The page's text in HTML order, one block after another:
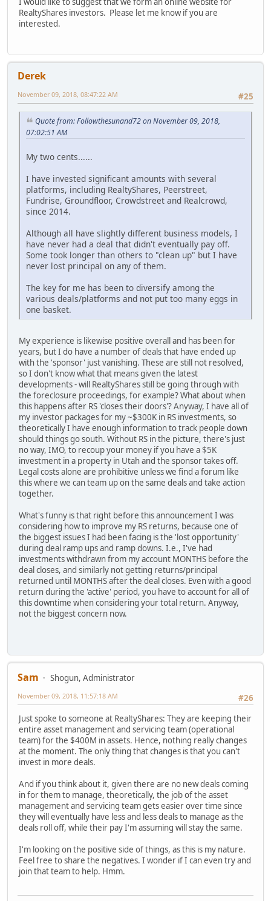
RealtyShares investors. Please let me know if you are
interested.
Derek
#25
November 09, 2018, 08:47:22 AM
Quote from: Followthesunand72 on November 09, 2018,
07:02:51 AM
My two cents......
I have invested significant amounts with several
platforms, including RealtyShares, Peerstreet,
Fundrise, Groundfloor, Crowdstreet and Realcrowd,
since 2014.
Although all have slightly different business models, I
have never had a deal that didn't eventually pay off.
Some took longer than others to "clean up" but I have
never lost principal on any of them.
The key for me has been to diversify among the
various deals/platforms and not put too many eggs in
one basket.
My experience is likewise positive overall and has been for
years, but I do have a number of deals that have ended up
with the 'sponsor' just vanishing. These are still not resolved,
so I don't know what that means given the latest
developments - will RealtyShares still be going through with
the foreclosure proceedings, for example? What about when
this happens after RS 'closes their doors'? Anyway, I have all of
my investor packages for my ~$300K in RS investments, so
theoretically I have enough information to track people down
should things go south. Without RS in the picture, there's just
no way, IMO, to recoup your money if you have a $5K
investment in a property in Utah and the sponsor takes off.
Legal costs alone are prohibitive unless we find a forum like
this where we can team up on the same deals and take action
together.
What's funny is that right before this announcement I was
considering how to improve my RS returns, because one of
the biggest issues I had been facing is the 'lost opportunity'
during deal ramp ups and ramp downs. I.e., I've had
investments withdrawn from my account MONTHS before the
deal closes, and similarly not getting returns/principal
returned until MONTHS after the deal closes. Even with a good
return during the 'active' period, you have to account for all of
this downtime when considering your total return. Anyway,
not the biggest concern now.
Sam
Shogun, Administrator
#26
November 09, 2018, 11:57:18 AM
Just spoke to someone at RealtyShares: They are keeping their
entire asset management and servicing team (operational
team) for the $400M in assets. Hence, nothing really changes
at the moment. The only thing that changes is that you can't
invest in more deals.
And if you think about it, given there are no new deals coming
in for them to manage, theoretically, the job of the asset
management and servicing team gets easier over time since
they will eventually have less and less deals to manage as the
deals roll off, while their pay I'm assuming will stay the same.
I'm looking on the positive side of things, as this is my nature.
Feel free to share the negatives. I wonder if I can even try and
join that team to help. Hmm.